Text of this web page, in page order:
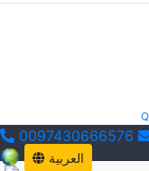
0097430666576
العربية